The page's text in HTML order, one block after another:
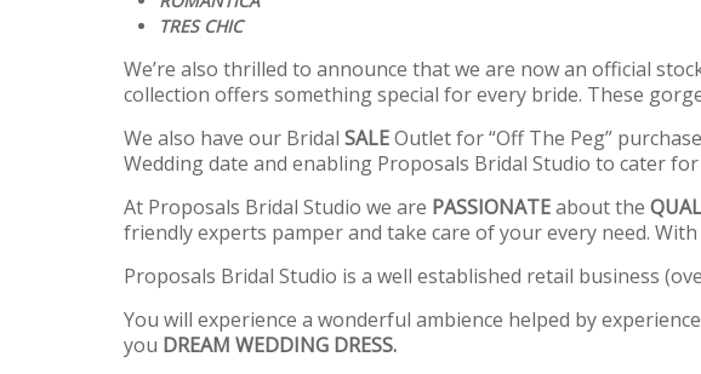
TRES CHIC
We’re also thrilled to announce that we are now an official
collection offers something special for every bride. These
We also have our Bridal SALEOutlet for “Off The Peg”
Wedding date and enabling Proposals Bridal Studio to cater
At Proposals Bridal Studio we are PASSIONATEabout the
friendly experts pamper and take care of your every need.
Proposals Bridal Studio is a well established retail business
You will experience a wonderful ambience helped by
you DREAM WEDDING DRESS.